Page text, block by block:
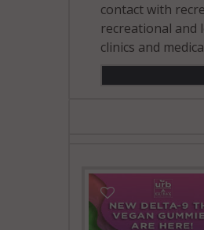
contact with
recreational and
clinics and